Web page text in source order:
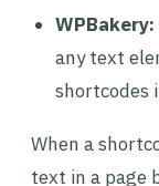
WPBakery:
any text
shortcodes
When a
text in a page